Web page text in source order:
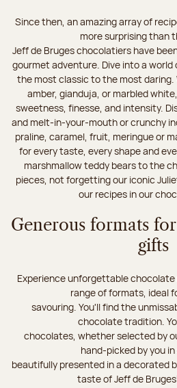
Since then, an amazing array of
more surprising than
Jeff de Bruges chocolatiers have
gourmet adventure. Dive into a
the most classic to the most daring.
amber, gianduja, or marbled
sweetness, finesse, and intensity.
and melt-in-your-mouth or crunchy
praline, caramel, fruit, meringue or
for every taste, every shape and
marshmallow teddy bears to the
pieces, not forgetting our iconic
our recipes in our
Generous formats
gifts
Experience unforgettable
range of formats, ideal
savouring. You'll find the
chocolate tradition.
chocolates, whether selected by
hand-picked by you
beautifully presented in a decorated
taste of Jeff de